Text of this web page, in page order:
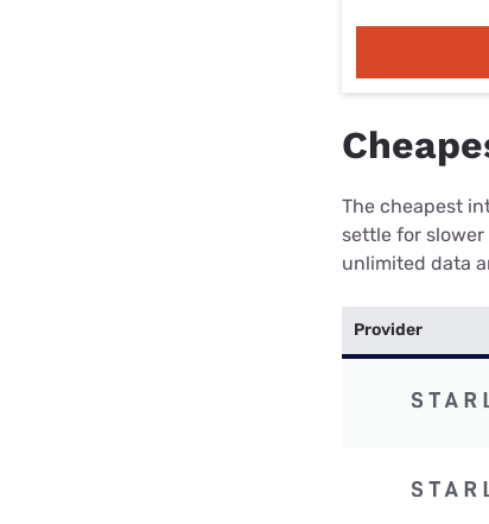
The cheapest
settle for
unlimited data
Provider